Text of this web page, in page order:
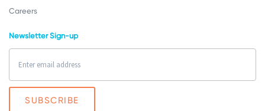
Careers
Newsletter Sign-up